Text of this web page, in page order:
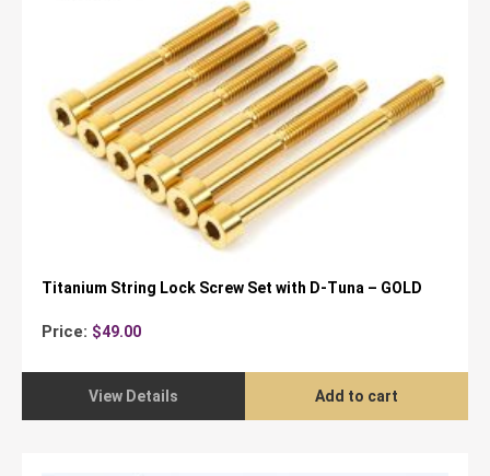
Titanium String Lock Screw Set with D-Tuna – GOLD
Price: $49.00
View Details Add to cart